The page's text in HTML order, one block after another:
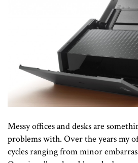
Messy offices and desks are
problems with. Over the years my
cycles ranging from minor